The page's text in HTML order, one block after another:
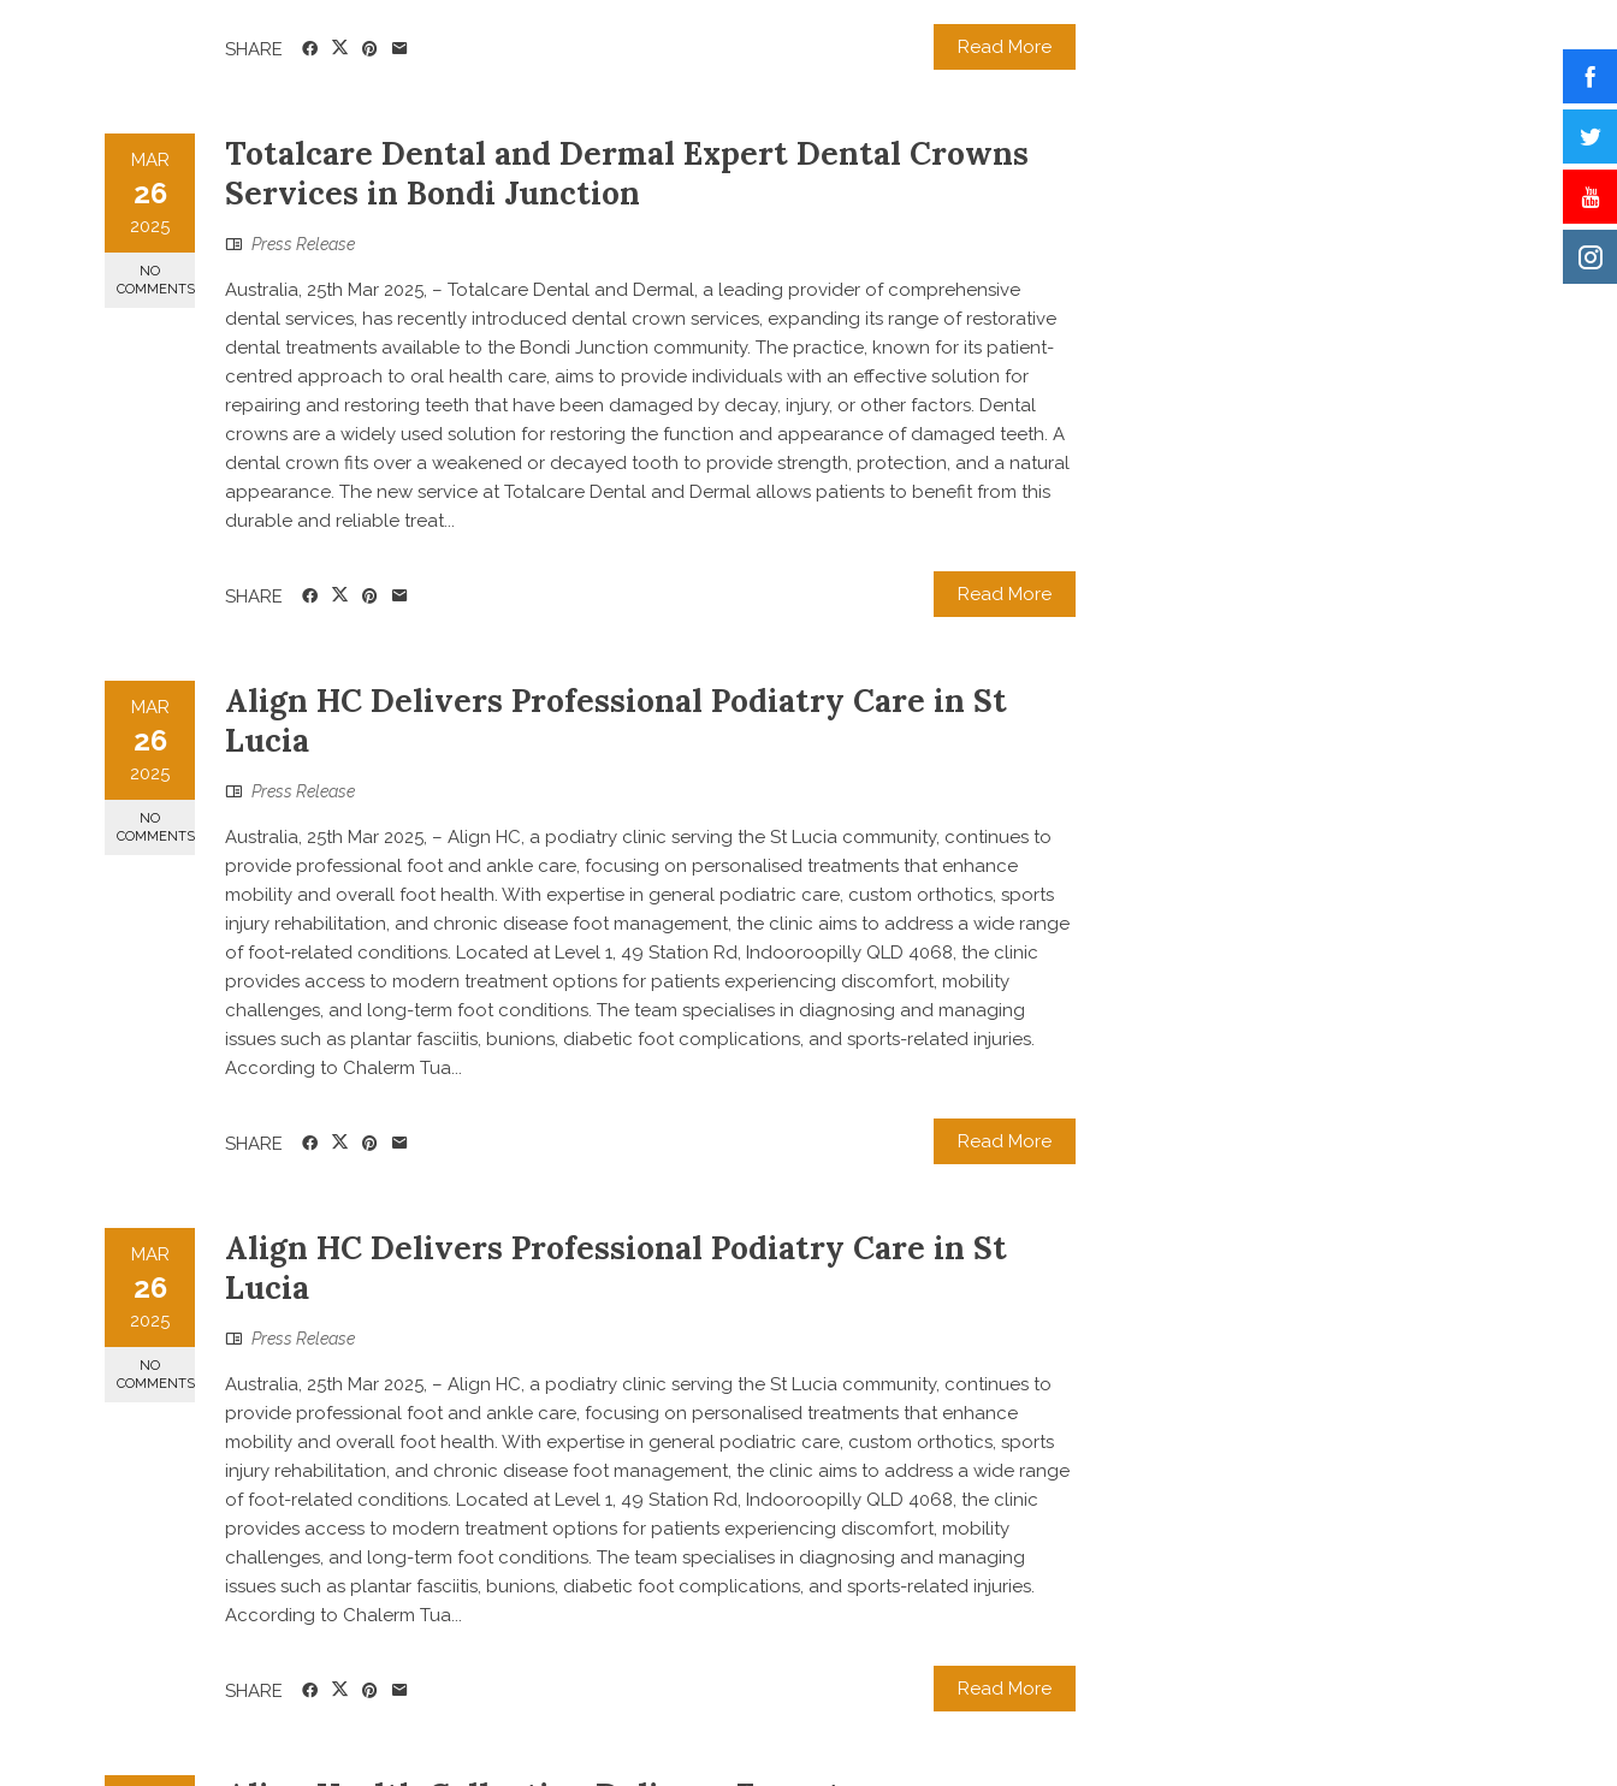
Read More
SHARE
MAR
26
2025
NO
COMMENTS
Totalcare Dental and Dermal Expert Dental Crowns
Services in Bondi Junction
Press Release
Australia, 25th Mar 2025, – Totalcare Dental and Dermal, a leading provider of comprehensive
dental services, has recently introduced dental crown services, expanding its range of restorative
dental treatments available to the Bondi Junction community. The practice, known for its patient-
centred approach to oral health care, aims to provide individuals with an effective solution for
repairing and restoring teeth that have been damaged by decay, injury, or other factors. Dental
crowns are a widely used solution for restoring the function and appearance of damaged teeth. A
dental crown fits over a weakened or decayed tooth to provide strength, protection, and a natural
appearance. The new service at Totalcare Dental and Dermal allows patients to benefit from this
durable and reliable treat...
Read More
SHARE
MAR
26
2025
NO
COMMENTS
Align HC Delivers Professional Podiatry Care in St
Lucia
Press Release
Australia, 25th Mar 2025, – Align HC, a podiatry clinic serving the St Lucia community, continues to
provide professional foot and ankle care, focusing on personalised treatments that enhance
mobility and overall foot health. With expertise in general podiatric care, custom orthotics, sports
injury rehabilitation, and chronic disease foot management, the clinic aims to address a wide range
of foot-related conditions. Located at Level 1, 49 Station Rd, Indooroopilly QLD 4068, the clinic
provides access to modern treatment options for patients experiencing discomfort, mobility
challenges, and long-term foot conditions. The team specialises in diagnosing and managing
issues such as plantar fasciitis, bunions, diabetic foot complications, and sports-related injuries.
According to Chalerm Tua...
Read More
SHARE
MAR
26
2025
NO
COMMENTS
Align HC Delivers Professional Podiatry Care in St
Lucia
Press Release
Australia, 25th Mar 2025, – Align HC, a podiatry clinic serving the St Lucia community, continues to
provide professional foot and ankle care, focusing on personalised treatments that enhance
mobility and overall foot health. With expertise in general podiatric care, custom orthotics, sports
injury rehabilitation, and chronic disease foot management, the clinic aims to address a wide range
of foot-related conditions. Located at Level 1, 49 Station Rd, Indooroopilly QLD 4068, the clinic
provides access to modern treatment options for patients experiencing discomfort, mobility
challenges, and long-term foot conditions. The team specialises in diagnosing and managing
issues such as plantar fasciitis, bunions, diabetic foot complications, and sports-related injuries.
According to Chalerm Tua...
Read More
SHARE